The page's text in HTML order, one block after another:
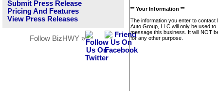
Submit Press Release
Pricing And Features
View Press Releases
Follow BizHWY »
** Your Information **
The information you enter to contact
Auto Group, LLC will only be used to
message this business. It will NOT
for any other purpose.